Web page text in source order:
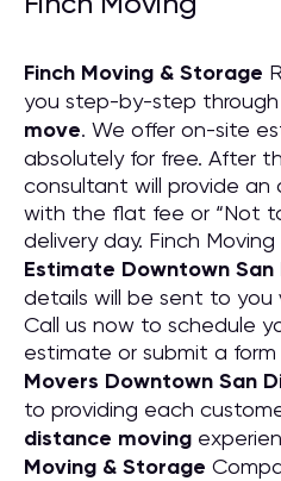
Finch Moving & Storage
you step-by-step through
move. We offer on-site
absolutely for free. After
consultant will provide
with the flat fee or “Not
delivery day. Finch
Estimate Downtown San
details will be sent to you
Call us now to schedule
estimate or submit a form
Movers Downtown San
to providing each
distance moving
Moving & Storage